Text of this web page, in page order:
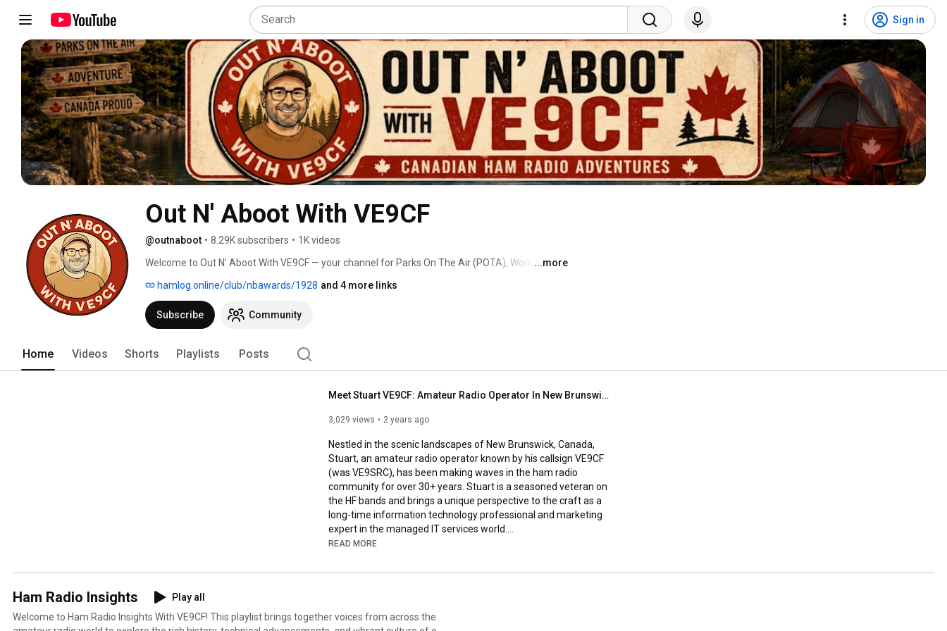
Sign in
Out N' Aboot With VE9CF
@outnaboot • 8.29K subscribers • 1K videos
Welcome to Out N’ Aboot With VE9CF — your channel for Parks On The Air (POTA), World Wide
Canada’s parks, conservation areas, and historic sites to share the adventure of amateur radio
in the field.
...more
hamlog.online/club/nbawards/1928 and 4 more links
Subscribe Community
Home Videos Shorts Playlists Posts
Meet Stuart VE9CF: Amateur Radio Operator In New Brunswick Canada
3,029 views 2 years ago
Nestled in the scenic landscapes of New Brunswick, Canada,
Stuart, an amateur radio operator known by his callsign VE9CF
(was VE9SRC), has been making waves in the ham radio
community for over 30+ years. Stuart is a seasoned veteran on
the HF bands and brings a unique perspective to the craft as a
long-time information technology professional and marketing
expert in the managed IT services world.
the great outdoors, as evidenced by his active participation in
temporary amateur radio stations in parks and national historic
sites across the Canadian Maritimes.
READ MORE
Ham Radio Insights
Play all
Welcome to Ham Radio Insights With VE9CF! This playlist brings together voices from across the